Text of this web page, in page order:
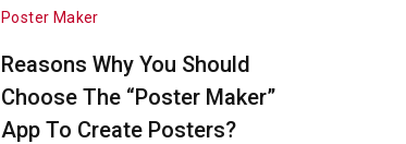
Poster Maker
Reasons Why You Should
Choose The “Poster Maker”
App To Create Posters?